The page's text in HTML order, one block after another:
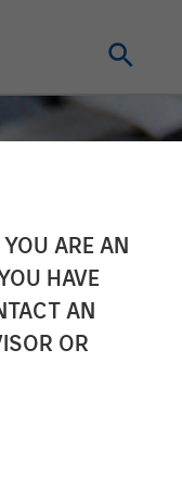
ARE AN
HAVE
AN
OR